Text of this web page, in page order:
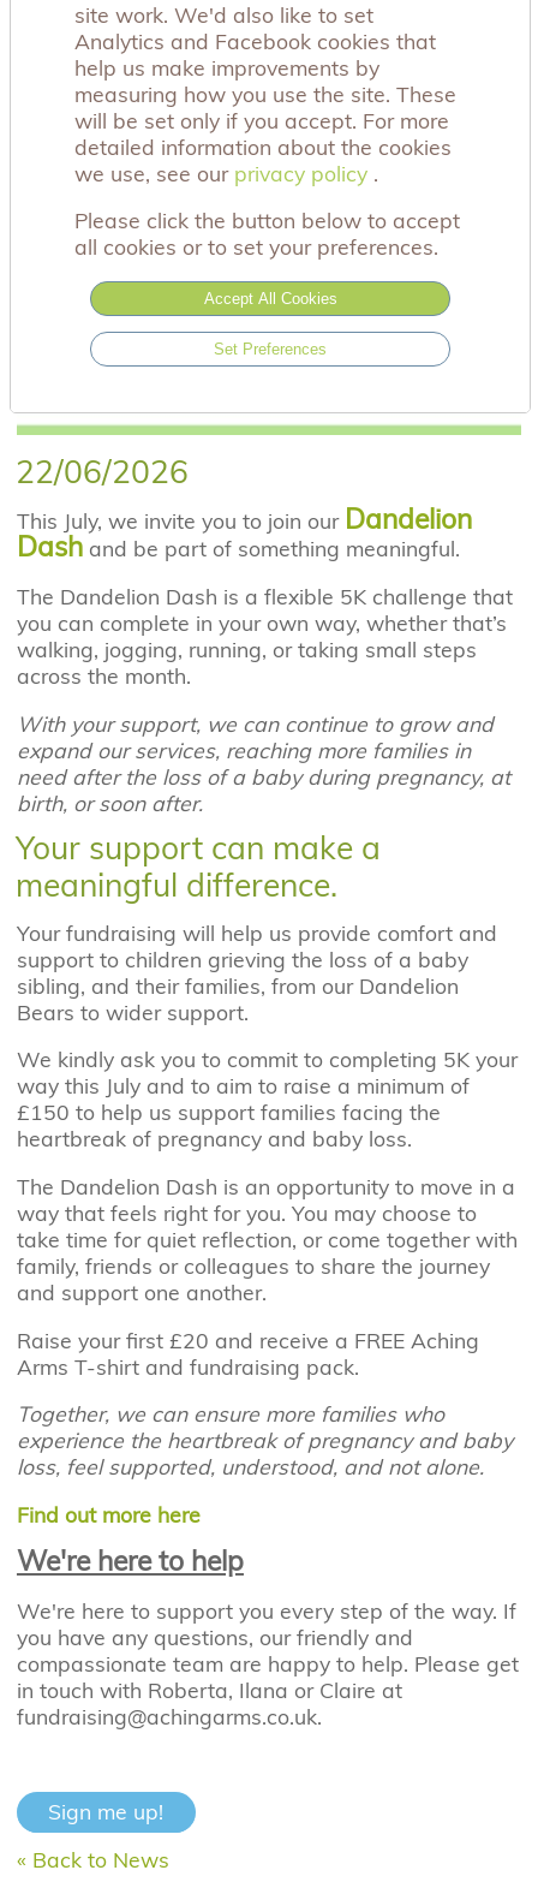
22/06/2026
This July, we invite you to join our Dandelion
Dashand be part of something meaningful.
The Dandelion Dash is a flexible 5K challenge that
you can complete in your own way, whether that’s
walking, jogging, running, or taking small steps
across the month.
With your support, we can continue to grow and
expand our services, reaching more families in
need after the loss of a baby during pregnancy, at
birth, or soon after.
Your support can make a
meaningful difference.
Your fundraising will help us provide comfort and
support to children grieving the loss of a baby
sibling, and their families, from our Dandelion
Bears to wider support.
We kindly ask you to commit to completing 5K your
way this July and to aim to raise a minimum of
£150 to help us support families facing the
heartbreak of pregnancy and baby loss.
The Dandelion Dash is an opportunity to move in a
way that feels right for you. You may choose to
take time for quiet reflection, or come together with
family, friends or colleagues to share the journey
and support one another.
Raise your first £20 and receive a FREE Aching
Arms T-shirt and fundraising pack.
Together, we can ensure more families who
experience the heartbreak of pregnancy and baby
loss, feel supported, understood, and not alone.
Find out more here
We're here to help
We're here to support you every step of the way. If
you have any questions, our friendly and
compassionate team are happy to help. Please get
in touch with Roberta, Ilana or Claire at
fundraising@achingarms.co.uk.
Sign me up!
« Back to News
site work. We'd also like to set
Analytics and Facebook cookies that
help us make improvements by
measuring how you use the site. These
will be set only if you accept. For more
detailed information about the cookies
we use, see our privacy policy .
Please click the button below to accept
all cookies or to set your preferences.
Accept All Cookies
Set Preferences
privacy policy